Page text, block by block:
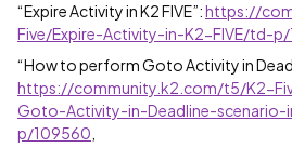
“Expire Activity in K2 FIVE”:https://
Five/Expire-Activity-in-K2-FIVE/td-p/
“How to perform Goto Activity in
https://community.k2.com/t5/K2-
Goto-Activity-in-Deadline-scenario-
p/109560